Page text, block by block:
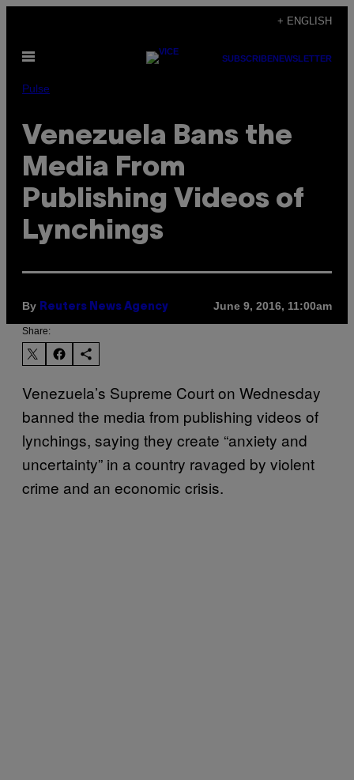
content
+ ENGLISH
Open
SUBSCRIBENEWSLETTER
Pulse
Venezuela Bans the
Media From
Publishing Videos of
Lynchings
By Reuters News Agency June 9, 2016, 11:00am
Share:
Venezuela’s Supreme Court on Wednesday
banned the media from publishing videos of
lynchings, saying they create “anxiety and
uncertainty” in a country ravaged by violent
crime and an economic crisis.